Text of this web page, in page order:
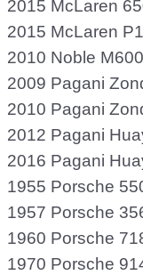
2015 McLaren
2015 McLaren
2010 Noble M600
2009 Pagani
2010 Pagani
2012 Pagani
2016 Pagani
1955 Porsche
1957 Porsche
1960 Porsche
1970 Porsche